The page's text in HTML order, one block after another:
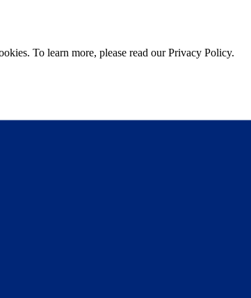
To learn more, please read our Privacy Policy.